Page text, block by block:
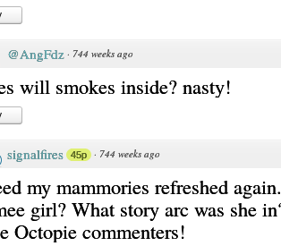
@AngFdz · 744 weeks ago
will smokes inside? nasty!
signalfires 45p · 744 weeks ago
my mammories refreshed
girl? What story arc was she
Octopie commenters!